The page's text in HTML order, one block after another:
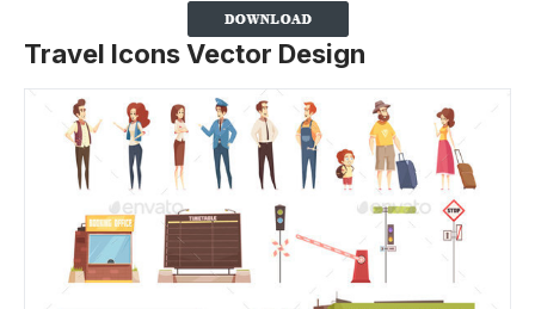
Travel Icons Vector Design